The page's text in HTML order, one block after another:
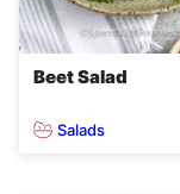
Beet Salad
Salads